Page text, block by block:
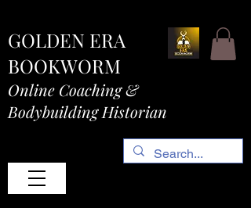
GOLDEN ERA
BOOKWORM
Online Coaching &
Bodybuilding Historian